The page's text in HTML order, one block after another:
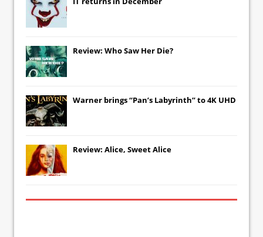
Review: Who Saw Her Die?
Warner brings “Pan’s Labyrinth” to 4K UHD
Review: Alice, Sweet Alice